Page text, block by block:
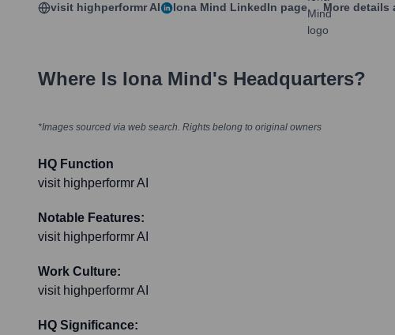
visit highperformr AI Iona Mind LinkedIn page More details
Where Is Iona Mind's Headquarters?
*Images sourced via web search. Rights belong to original owners
HQ Function
visit highperformr AI
Notable Features:
visit highperformr AI
Work Culture:
visit highperformr AI
HQ Significance: